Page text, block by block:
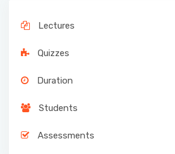
Lectures
Quizzes
Duration
Students
Assessments